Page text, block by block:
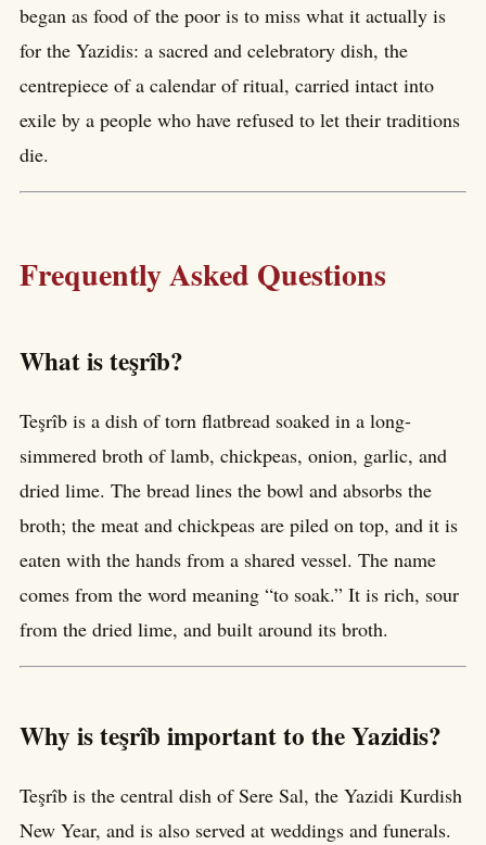
began as food of the poor is to miss what it actually is
for the Yazidis: a sacred and celebratory dish, the
centrepiece of a calendar of ritual, carried intact into
exile by a people who have refused to let their traditions
die.
Frequently Asked Questions
What is teşrîb?
Teşrîb is a dish of torn flatbread soaked in a long-
simmered broth of lamb, chickpeas, onion, garlic, and
dried lime. The bread lines the bowl and absorbs the
broth; the meat and chickpeas are piled on top, and it is
eaten with the hands from a shared vessel. The name
comes from the word meaning “to soak.” It is rich, sour
from the dried lime, and built around its broth.
Why is teşrîb important to the Yazidis?
Teşrîb is the central dish of Sere Sal, the Yazidi Kurdish
New Year, and is also served at weddings and funerals.